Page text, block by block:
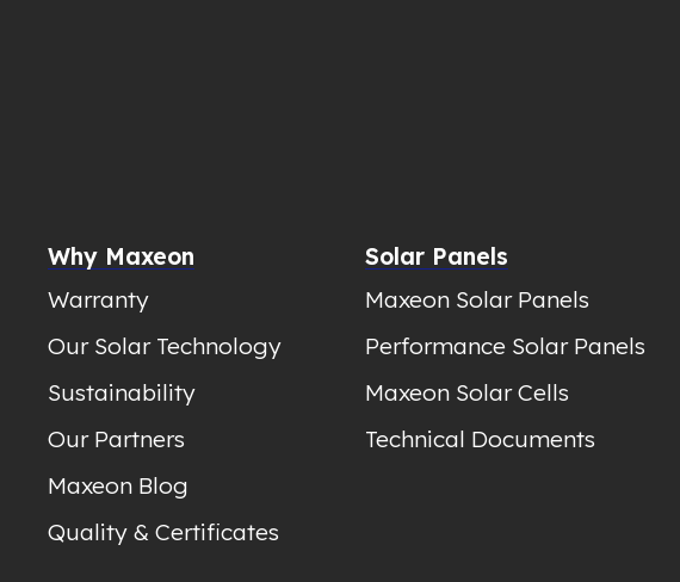
Why Maxeon
Warranty
Our Solar Technology
Sustainability
Our Partners
Maxeon Blog
Quality & Certificates
Solar Panels
Maxeon Solar Panels
Performance Solar Panels
Maxeon Solar Cells
Technical Documents